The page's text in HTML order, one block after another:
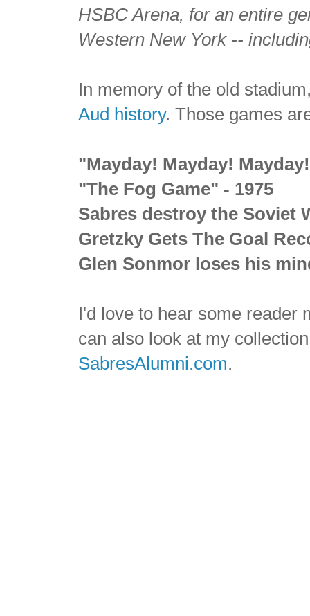
HSBC Arena, for an entire
Western New York --
In memory of the old
Aud history. Those games
"Mayday! Mayday!
"The Fog Game" - 1975
Sabres destroy the Soviet
Gretzky Gets The Goal
Glen Sonmor loses his
I'd love to hear some reader
can also look at my
SabresAlumni.com.